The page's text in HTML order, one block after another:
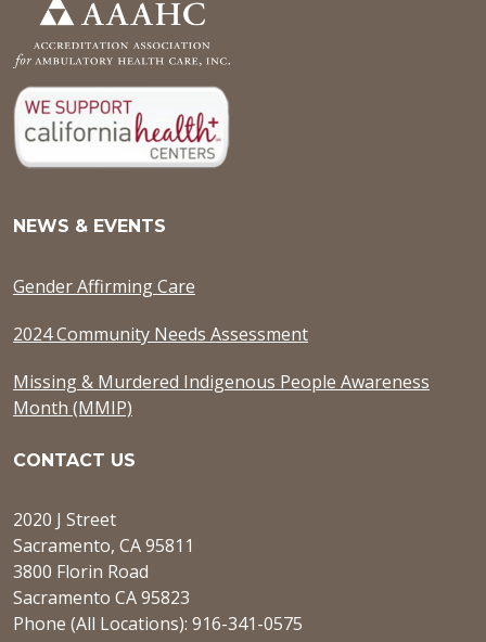
NEWS & EVENTS
Gender Affirming Care
2024 Community Needs Assessment
Missing & Murdered Indigenous People Awareness
Month (MMIP)
CONTACT US
2020 J Street
Sacramento, CA 95811
3800 Florin Road
Sacramento CA 95823
Phone (All Locations): 916-341-0575